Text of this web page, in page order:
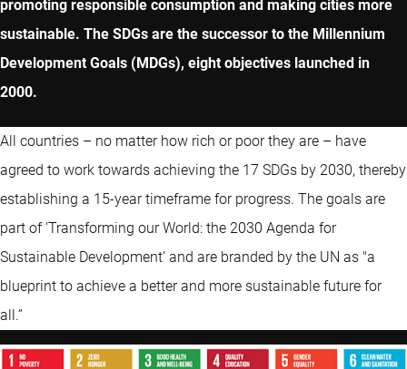
promoting responsible consumption and making cities more
sustainable. The SDGs are the successor to the Millennium
Development Goals (MDGs), eight objectives launched in
2000.
All countries – no matter how rich or poor they are – have
agreed to work towards achieving the 17 SDGs by 2030, thereby
establishing a 15-year timeframe for progress. The goals are
part of ‘Transforming our World: the 2030 Agenda for
Sustainable Development’ and are branded by the UN as "a
blueprint to achieve a better and more sustainable future for
all.”